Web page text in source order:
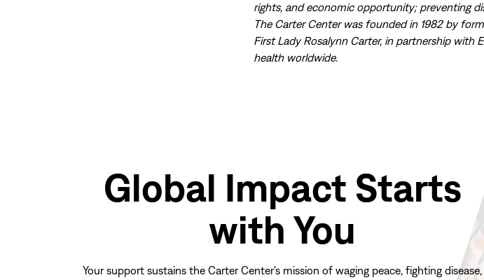
rights, and economic opportunity; preventing
The Carter Center was founded in 1982 by
First Lady Rosalynn Carter, in partnership with
health worldwide.
Global Impact Starts
with You
Your support sustains the Carter Center's mission of waging peace, fighting disease,